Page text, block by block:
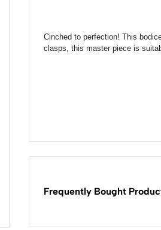
Cinched to perfection! This
clasps, this master piece is
Frequently Bought